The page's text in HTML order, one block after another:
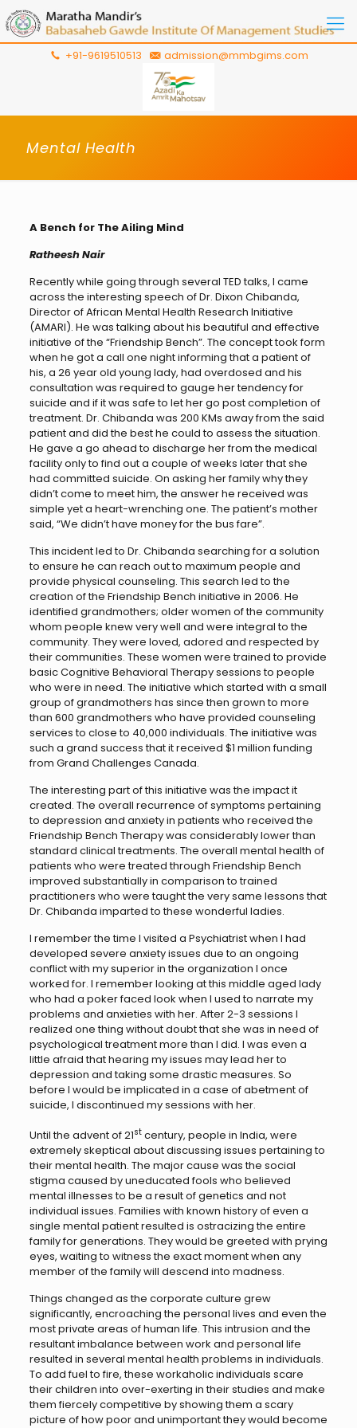
+91-9619510513 admission@mmbgims.com
Mental Health
A Bench for The Ailing Mind
Ratheesh Nair
Recently while going through several TED talks, I came
across the interesting speech of Dr. Dixon Chibanda,
Director of African Mental Health Research Initiative
(AMARI). He was talking about his beautiful and effective
initiative of the “Friendship Bench”. The concept took form
when he got a call one night informing that a patient of
his, a 26 year old young lady, had overdosed and his
consultation was required to gauge her tendency for
suicide and if it was safe to let her go post completion of
treatment. Dr. Chibanda was 200 KMs away from the said
patient and did the best he could to assess the situation.
He gave a go ahead to discharge her from the medical
facility only to find out a couple of weeks later that she
had committed suicide. On asking her family why they
didn’t come to meet him, the answer he received was
simple yet a heart-wrenching one. The patient’s mother
said, “We didn’t have money for the bus fare”.
This incident led to Dr. Chibanda searching for a solution
to ensure he can reach out to maximum people and
provide physical counseling. This search led to the
creation of the Friendship Bench initiative in 2006. He
identified grandmothers; older women of the community
whom people knew very well and were integral to the
community. They were loved, adored and respected by
their communities. These women were trained to provide
basic Cognitive Behavioral Therapy sessions to people
who were in need. The initiative which started with a small
group of grandmothers has since then grown to more
than 600 grandmothers who have provided counseling
services to close to 40,000 individuals. The initiative was
such a grand success that it received $1 million funding
from Grand Challenges Canada.
The interesting part of this initiative was the impact it
created. The overall recurrence of symptoms pertaining
to depression and anxiety in patients who received the
Friendship Bench Therapy was considerably lower than
standard clinical treatments. The overall mental health of
patients who were treated through Friendship Bench
improved substantially in comparison to trained
practitioners who were taught the very same lessons that
Dr. Chibanda imparted to these wonderful ladies.
I remember the time I visited a Psychiatrist when I had
developed severe anxiety issues due to an ongoing
conflict with my superior in the organization I once
worked for. I remember looking at this middle aged lady
who had a poker faced look when I used to narrate my
problems and anxieties with her. After 2-3 sessions I
realized one thing without doubt that she was in need of
psychological treatment more than I did. I was even a
little afraid that hearing my issues may lead her to
depression and taking some drastic measures. So
before I would be implicated in a case of abetment of
suicide, I discontinued my sessions with her.
Until the advent of 21stcentury, people in India, were
extremely skeptical about discussing issues pertaining to
their mental health. The major cause was the social
stigma caused by uneducated fools who believed
mental illnesses to be a result of genetics and not
individual issues. Families with known history of even a
single mental patient resulted is ostracizing the entire
family for generations. They would be greeted with prying
eyes, waiting to witness the exact moment when any
member of the family will descend into madness.
Things changed as the corporate culture grew
significantly, encroaching the personal lives and even the
most private areas of human life. This intrusion and the
resultant imbalance between work and personal life
resulted in several mental health problems in individuals.
To add fuel to fire, these workaholic individuals scare
their children into over-exerting in their studies and make
them fiercely competitive by showing them a scary
picture of how poor and unimportant they would become